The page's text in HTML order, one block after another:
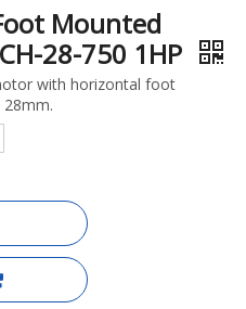
Mounted
28-750 1HP
with horizontal foot